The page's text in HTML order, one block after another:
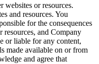
websites or resources.
and resources. You
for the consequences
and Company
or liable for any content,
made available on or from
and agree that